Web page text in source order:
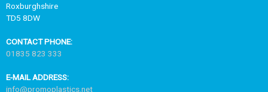
Roxburghshire
TD5 8DW
CONTACT PHONE:
01835 823 333
E-MAIL ADDRESS:
info@promoplastics.net